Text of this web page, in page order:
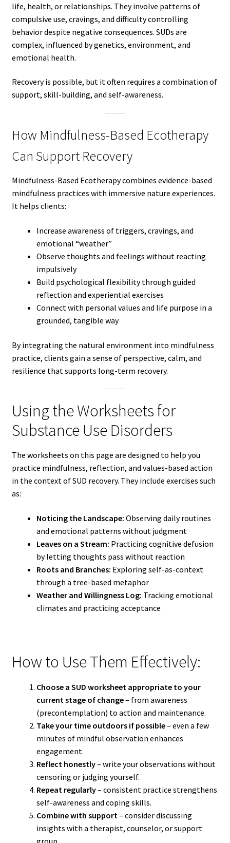
life, health, or relationships. They involve patterns of
compulsive use, cravings, and difficulty controlling
behavior despite negative consequences. SUDs are
complex, influenced by genetics, environment, and
emotional health.
Recovery is possible, but it often requires a combination of
support, skill-building, and self-awareness.
How Mindfulness-Based Ecotherapy
Can Support Recovery
Mindfulness-Based Ecotherapy combines evidence-based
mindfulness practices with immersive nature experiences.
It helps clients:
Increase awareness of triggers, cravings, and
emotional “weather”
Observe thoughts and feelings without reacting
impulsively
Build psychological flexibility through guided
reflection and experiential exercises
Connect with personal values and life purpose in a
grounded, tangible way
By integrating the natural environment into mindfulness
practice, clients gain a sense of perspective, calm, and
resilience that supports long-term recovery.
Using the Worksheets for
Substance Use Disorders
The worksheets on this page are designed to help you
practice mindfulness, reflection, and values-based action
in the context of SUD recovery. They include exercises such
as:
Noticing the Landscape: Observing daily routines
and emotional patterns without judgment
Leaves on a Stream: Practicing cognitive defusion
by letting thoughts pass without reaction
Roots and Branches: Exploring self-as-context
through a tree-based metaphor
Weather and Willingness Log: Tracking emotional
climates and practicing acceptance
How to Use Them Effectively:
Choose a SUD worksheet appropriate to your
current stage of change– from awareness
(precontemplation) to action and maintenance.
Take your time outdoors if possible– even a few
minutes of mindful observation enhances
engagement.
Reflect honestly– write your observations without
censoring or judging yourself.
Repeat regularly– consistent practice strengthens
self-awareness and coping skills.
Combine with support – consider discussing
insights with a therapist, counselor, or support
group.